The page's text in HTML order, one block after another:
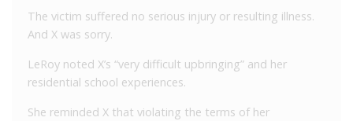
The victim suffered no serious injury or resulting illness.
And X was sorry.
LeRoy noted X’s “very difficult upbringing” and her
residential school experiences.
She reminded X that violating the terms of her